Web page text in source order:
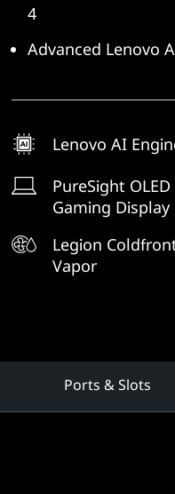
4
Advanced Lenovo
Lenovo AI
PureSight OLED
Gaming Display
Legion
Vapor
Ports & Slots